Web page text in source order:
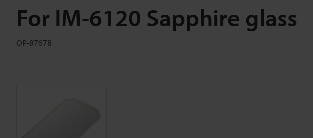
For IM-6120 Sapphire glass
OP-87678